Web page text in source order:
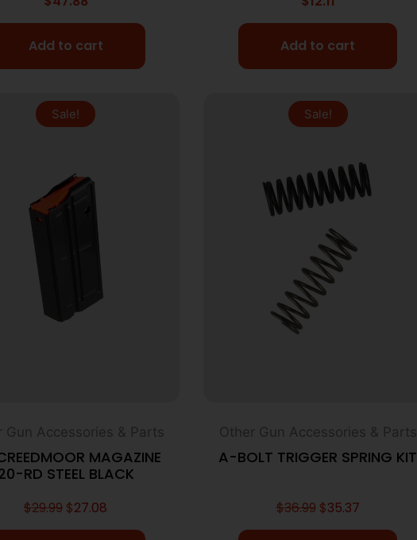
Add to cart Add to cart
Sale!
Gun Accessories & Parts
MAGAZINE
RD STEEL BLACK
$29.99 $27.08
Sale!
Other Gun Accessories & Parts
A-BOLT TRIGGER SPRING KIT
$36.99 $35.37